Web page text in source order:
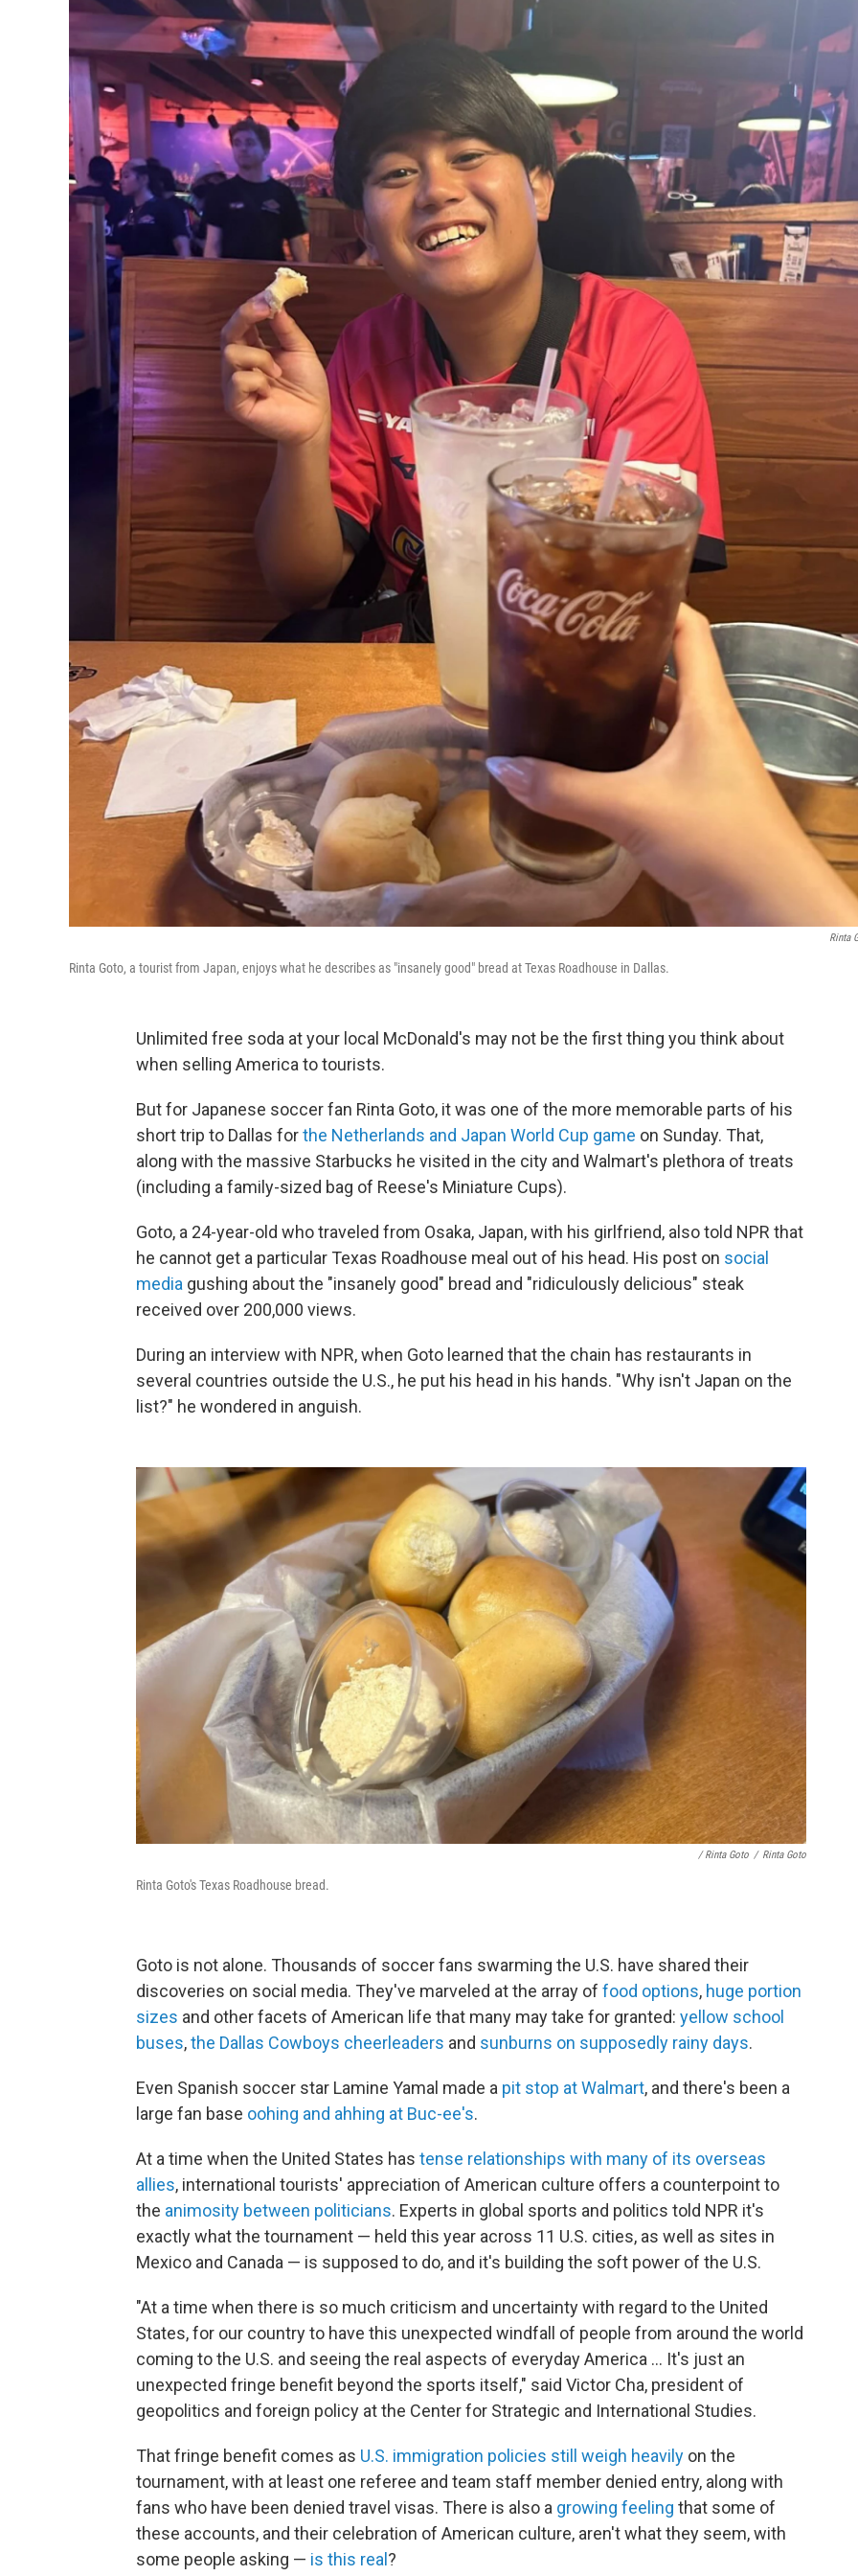
Rinta
Rinta Goto, a tourist from Japan, enjoys what he describes as "insanely good" bread at Texas Roadhouse in Dallas.
Unlimited free soda at your local McDonald's may not be the first thing you think about
when selling America to tourists.
But for Japanese soccer fan Rinta Goto, it was one of the more memorable parts of his
short trip to Dallas forthe Netherlands and Japan World Cup game on Sunday. That,
along with the massive Starbucks he visited in the city and Walmart's plethora of treats
(including a family-sized bag of Reese's Miniature Cups).
Goto, a 24-year-old who traveled from Osaka, Japan, with his girlfriend, also told NPR that
he cannot get a particular Texas Roadhouse meal out of his head. His post on social
media gushing about the "insanely good" bread and "ridiculously delicious" steak
received over 200,000 views.
During an interview with NPR, when Goto learned that the chain has restaurants in
several countries outside the U.S., he put his head in his hands. "Why isn't Japan on the
list?" he wondered in anguish.
/ Rinta Goto / Rinta Goto
Rinta Goto's Texas Roadhouse bread.
Goto is not alone. Thousands of soccer fans swarming the U.S. have shared their
discoveries on social media. They've marveled at the array of food options, huge portion
sizes and other facets of American life that many may take for granted: yellow school
buses,the Dallas Cowboys cheerleaders and sunburns on supposedly rainy days.
Even Spanish soccer star Lamine Yamal made a pit stop at Walmart, and there's been a
large fan base oohing and ahhing at Buc-ee's.
At a time when the United States has tense relationships with many of its overseas
allies, international tourists' appreciation of American culture offers a counterpoint to
the animosity between politicians. Experts in global sports and politics told NPR it's
exactly what the tournament — held this year across 11 U.S. cities, as well as sites in
Mexico and Canada — is supposed to do, and it's building the soft power of the U.S.
"At a time when there is so much criticism and uncertainty with regard to the United
States, for our country to have this unexpected windfall of people from around the world
coming to the U.S. and seeing the real aspects of everyday America … It's just an
unexpected fringe benefit beyond the sports itself," said Victor Cha, president of
geopolitics and foreign policy at the Center for Strategic and International Studies.
That fringe benefit comes as U.S. immigration policies still weigh heavily on the
tournament, with at least one referee and team staff member denied entry, along with
fans who have been denied travel visas. There is also a growing feeling that some of
these accounts, and their celebration of American culture, aren't what they seem, with
some people asking — is this real ?